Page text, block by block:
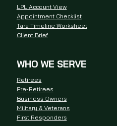
LPL Account View
Appointment Checklist
Tara Timeline Worksheet
Client Brief
WHO WE SERVE
Retirees
Pre-Retirees
Business Owners
Military & Veterans
First Responders